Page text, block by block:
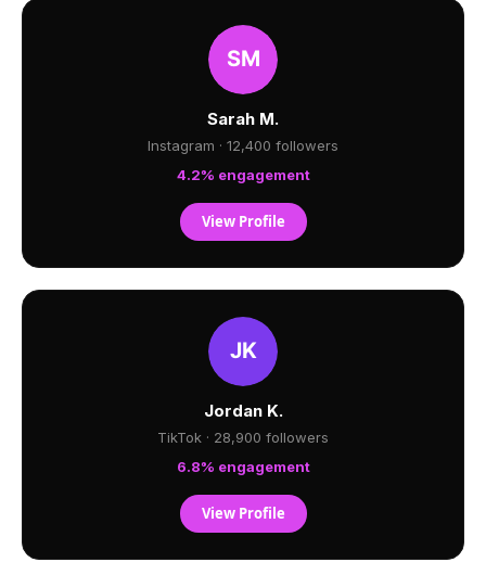
Sarah M.
Instagram · 12,400 followers
4.2% engagement
View Profile
Jordan K.
TikTok · 28,900 followers
6.8% engagement
View Profile